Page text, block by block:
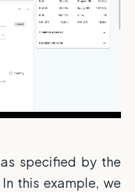
specified by the
this example, we